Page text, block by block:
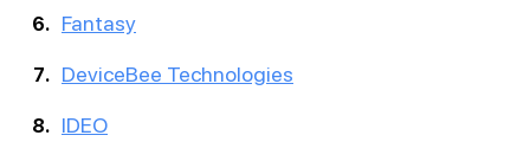
Fantasy
DeviceBee Technologies
IDEO